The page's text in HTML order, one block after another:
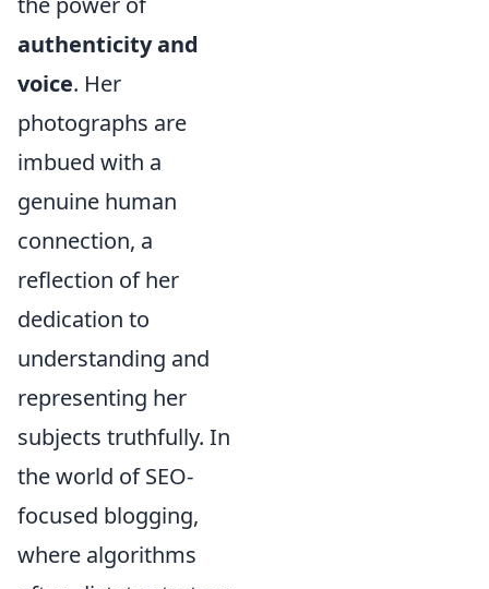
authenticity and
voice. Her
photographs are
imbued with a
genuine human
connection, a
reflection of her
dedication to
understanding and
representing her
subjects truthfully. In
the world of SEO-
focused blogging,
where algorithms